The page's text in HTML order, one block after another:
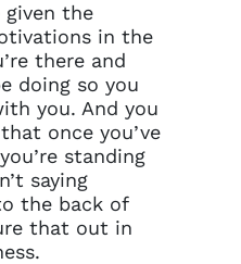
given the
in the
there and
doing so you
you. And you
once you’ve
standing
saying
the back of
that out in